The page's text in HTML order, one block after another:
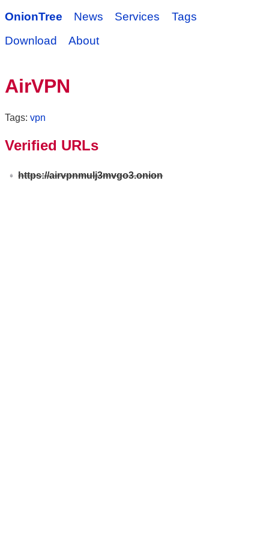
OnionTree News Services
Tags
Download
About
AirVPN
Tags: vpn
Verified URLs
https://airvpnmulj3mvgo3.onion